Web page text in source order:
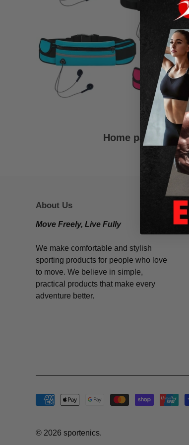
Home page
About Us
Move Freely, Live Fully
We make comfortable and stylish
sporting products for people who love
to move. We believe in simple,
practical products that make every
adventure better.
© 2026 sportenics.